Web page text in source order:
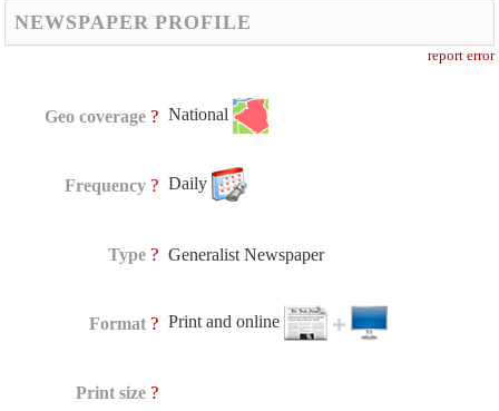
NEWSPAPER PROFILE
report error
Geo coverage ? National
Frequency ? Daily
Type ? Generalist Newspaper
Format ? Print and online
Print size ?